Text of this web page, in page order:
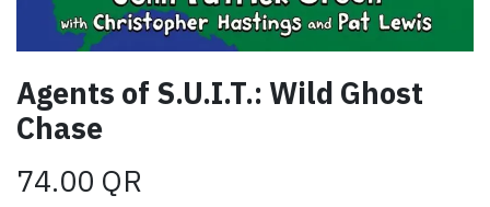
Agents of S.U.I.T.: Wild Ghost
Chase
74.00 QR